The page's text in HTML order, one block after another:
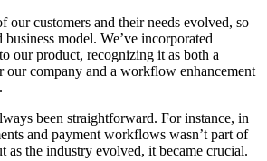
our customers and their needs evolved, so
model. We’ve incorporated
our product, recognizing it as both a
our company and a workflow enhancement
been straightforward. For instance, in
and payment workflows wasn’t part of
as the industry evolved, it became crucial.